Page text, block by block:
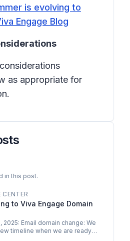
is evolving to
Engage Blog
as appropriate for
in this post.
CENTER
to Viva Engage Domain
2025: Email domain change: We
timeline when we are ready